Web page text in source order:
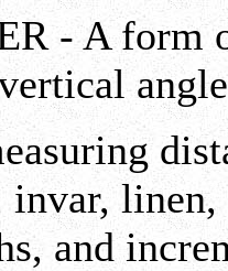
- A form
and